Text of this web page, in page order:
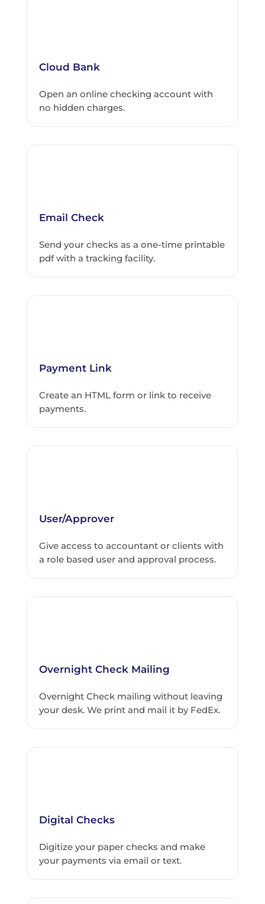
Cloud Bank
Open an online checking account with
no hidden charges.
Email Check
Send your checks as a one-time printable
pdf with a tracking facility.
Payment Link
Create an HTML form or link to receive
payments.
User/Approver
Give access to accountant or clients with
a role based user and approval process.
Overnight Check Mailing
Overnight Check mailing without leaving
your desk. We print and mail it by FedEx.
Digital Checks
Digitize your paper checks and make
your payments via email or text.